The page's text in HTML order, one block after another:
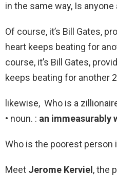
in the same way, Is anyone
Of course, it’s Bill Gates,
heart keeps beating for
course, it’s Bill Gates,
keeps beating for another
likewise, Who is a
• noun. : an immeasurably
Who is the poorest person
Meet Jerome Kerviel , the